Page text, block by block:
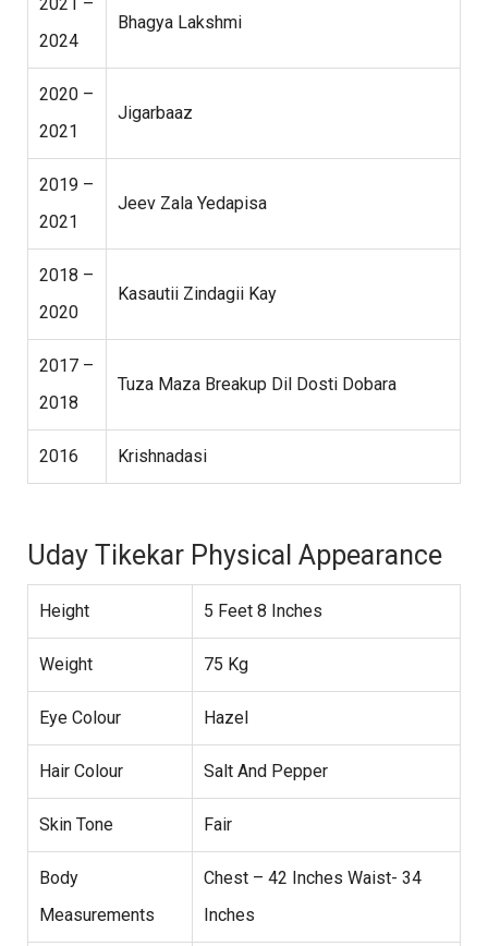
2024
Bhagya Lakshmi
2020 –
2021
Jigarbaaz
2019 –
2021
Jeev Zala Yedapisa
2018 –
2020
Kasautii Zindagii Kay
2017 –
2018
Tuza Maza Breakup Dil Dosti Dobara
2016 Krishnadasi
Uday Tikekar Physical Appearance
Height 5 Feet 8 Inches
Weight 75 Kg
Eye Colour Hazel
Hair Colour Salt And Pepper
Skin Tone Fair
Body
Measurements
Chest – 42 Inches Waist- 34
Inches